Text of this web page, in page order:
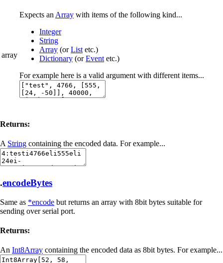
array
Expects an Array with items of the following kind...
Integer
String
Array (orList etc.)
Dictionary (orEvent etc.)
For example here is a valid argument with different items...
Returns:
A String containing the encoded data. For example...
.encodeBytes
Same as *encode but returns an array with 8bit bytes suitable for
sending over serial port.
Returns:
An Int8Array containing the encoded data as 8bit bytes. For example...